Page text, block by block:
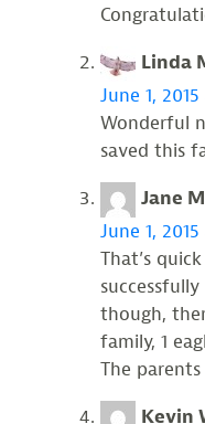
Linda
June 1,
Wonderful
saved this
Jane
June 1,
That’s
though,
family, 1
The
Kevin